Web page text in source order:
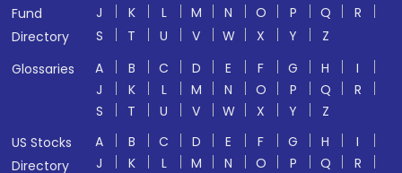
Fund
Directory
J
K L M N O P Q
R
S
T U V W X Y
Z
Glossaries
A B C D E F G H
I
J
K L M N O P Q
R
S
T U V W X Y
Z
US Stocks
Directory
A B C D E F G H
I
J
K L M N O P Q R